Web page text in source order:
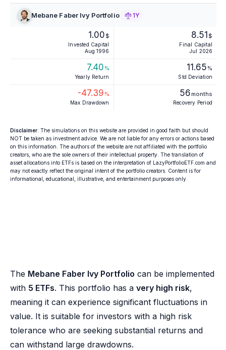
Mebane Faber Ivy Portfolio 1Y
1.00 $
Invested Capital
Aug 1996
8.51 $
Final Capital
Jul 2026
7.40 %
Yearly Return
11.65 %
Std Deviation
-47.39 %
Max Drawdown
56 months
Recovery Period
Disclaimer: The simulations on this website are provided in good faith but should
NOT be taken as investment advice. We are not liable for any errors or actions based
on this information. The authors of the website are not affiliated with the portfolio
creators, who are the sole owners of their intellectual property. The translation of
asset allocations into ETFs is based on the interpretation of LazyPortfolioETF.com and
may not exactly reflect the original intent of the portfolio creators. Content is for
informational, educational, illustrative, and entertainment purposes only.
The Mebane Faber Ivy Portfolio can be implemented
with 5 ETFs. This portfolio has a very high risk,
meaning it can experience significant fluctuations in
value. It is suitable for investors with a high risk
tolerance who are seeking substantial returns and
can withstand large drawdowns.